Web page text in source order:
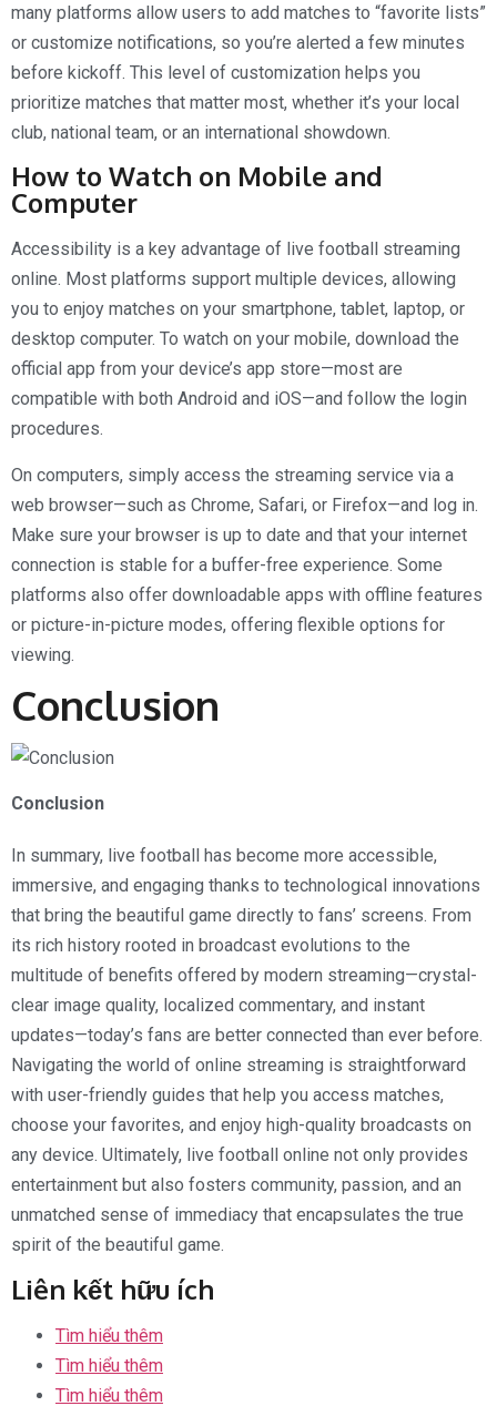
many platforms allow users to add matches to “favorite lists”
or customize notifications, so you’re alerted a few minutes
before kickoff. This level of customization helps you
prioritize matches that matter most, whether it’s your local
club, national team, or an international showdown.
How to Watch on Mobile and
Computer
Accessibility is a key advantage of live football streaming
online. Most platforms support multiple devices, allowing
you to enjoy matches on your smartphone, tablet, laptop, or
desktop computer. To watch on your mobile, download the
official app from your device’s app store—most are
compatible with both Android and iOS—and follow the login
procedures.
On computers, simply access the streaming service via a
web browser—such as Chrome, Safari, or Firefox—and log in.
Make sure your browser is up to date and that your internet
connection is stable for a buffer-free experience. Some
platforms also offer downloadable apps with offline features
or picture-in-picture modes, offering flexible options for
viewing.
Conclusion
Conclusion
In summary, live football has become more accessible,
immersive, and engaging thanks to technological innovations
that bring the beautiful game directly to fans’ screens. From
its rich history rooted in broadcast evolutions to the
multitude of benefits offered by modern streaming—crystal-
clear image quality, localized commentary, and instant
updates—today’s fans are better connected than ever before.
Navigating the world of online streaming is straightforward
with user-friendly guides that help you access matches,
choose your favorites, and enjoy high-quality broadcasts on
any device. Ultimately, live football online not only provides
entertainment but also fosters community, passion, and an
unmatched sense of immediacy that encapsulates the true
spirit of the beautiful game.
Liên kết hữu ích
Tìm hiểu thêm
Tìm hiểu thêm
Tìm hiểu thêm